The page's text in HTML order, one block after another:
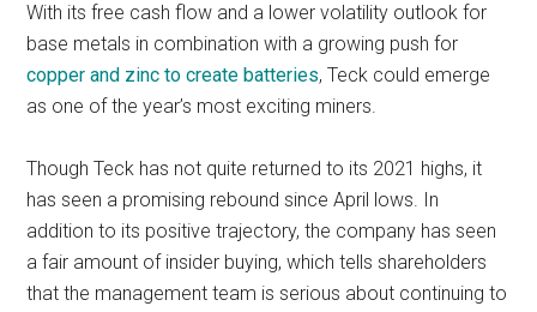
With its free cash flow and a lower volatility outlook for
base metals in combination with a growing push for
copper and zinc to create batteries, Teck could emerge
as one of the year’s most exciting miners.
Though Teck has not quite returned to its 2021 highs, it
has seen a promising rebound since April lows. In
addition to its positive trajectory, the company has seen
a fair amount of insider buying, which tells shareholders
that the management team is serious about continuing to